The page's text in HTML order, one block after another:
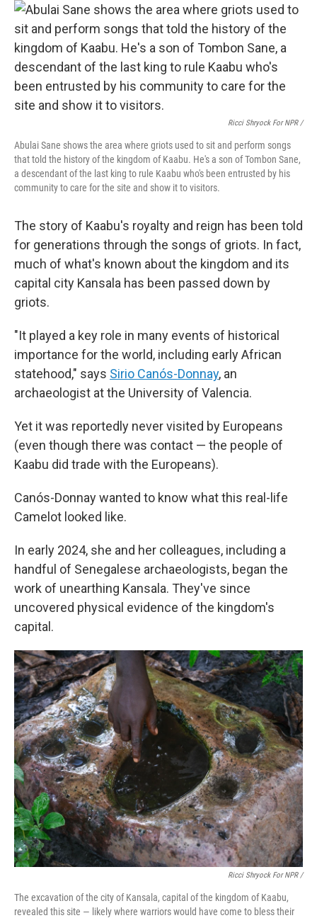
Ricci Shryock For NPR /
Abulai Sane shows the area where griots used to sit and perform songs
that told the history of the kingdom of Kaabu. He's a son of Tombon Sane,
a descendant of the last king to rule Kaabu who's been entrusted by his
community to care for the site and show it to visitors.
The story of Kaabu's royalty and reign has been told
for generations through the songs of griots. In fact,
much of what's known about the kingdom and its
capital city Kansala has been passed down by
griots.
"It played a key role in many events of historical
importance for the world, including early African
statehood," says Sirio Canós-Donnay, an
archaeologist at the University of Valencia.
Yet it was reportedly never visited by Europeans
(even though there was contact — the people of
Kaabu did trade with the Europeans).
Canós-Donnay wanted to know what this real-life
Camelot looked like.
In early 2024, she and her colleagues, including a
handful of Senegalese archaeologists, began the
work of unearthing Kansala. They've since
uncovered physical evidence of the kingdom's
capital.
Ricci Shryock For NPR /
The excavation of the city of Kansala, capital of the kingdom of Kaabu,
revealed this site — likely where warriors would have come to bless their